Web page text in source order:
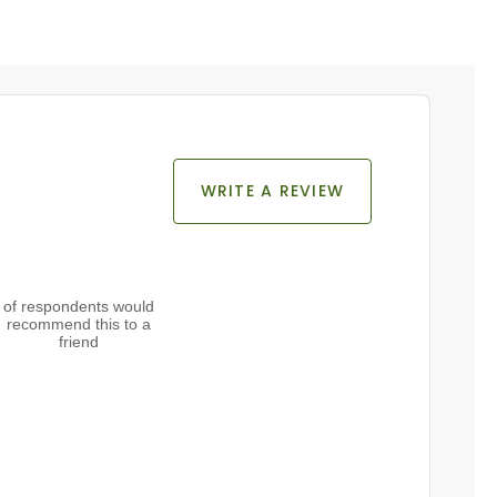
WRITE A REVIEW
of respondents would
recommend this to a
friend